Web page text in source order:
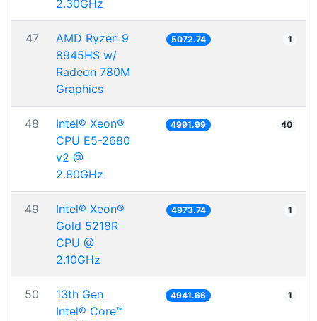
2.30GHz
47
AMD Ryzen 9
8945HS w/
Radeon 780M
Graphics
5072.74 1
48
Intel® Xeon®
CPU E5-2680
v2 @
2.80GHz
4991.99 40
49
Intel® Xeon®
Gold 5218R
CPU @
2.10GHz
4973.74 1
50
13th Gen
Intel® Core™
4941.66 1